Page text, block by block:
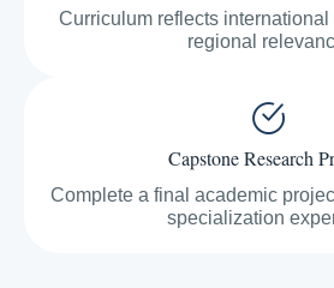
Curriculum reflects international
regional
Capstone Research
Complete a final academic
specialization